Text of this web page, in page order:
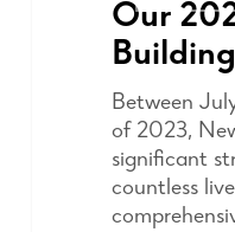
Our
Between
of 2023,
significant
countless